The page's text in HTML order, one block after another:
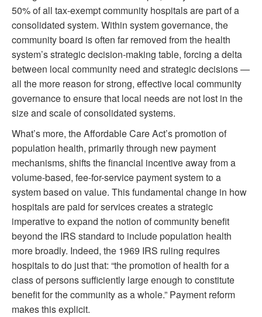
50% of all tax-exempt community hospitals are part of a
consolidated system. Within system governance, the
community board is often far removed from the health
system’s strategic decision-making table, forcing a delta
between local community need and strategic decisions —
all the more reason for strong, effective local community
governance to ensure that local needs are not lost in the
size and scale of consolidated systems.
What’s more, the Affordable Care Act’s promotion of
population health, primarily through new payment
mechanisms, shifts the financial incentive away from a
volume-based, fee-for-service payment system to a
system based on value. This fundamental change in how
hospitals are paid for services creates a strategic
imperative to expand the notion of community benefit
beyond the IRS standard to include population health
more broadly. Indeed, the 1969 IRS ruling requires
hospitals to do just that: “the promotion of health for a
class of persons sufficiently large enough to constitute
benefit for the community as a whole.” Payment reform
makes this explicit.